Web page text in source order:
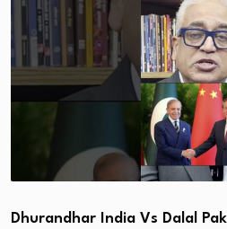
Dhurandhar India Vs Dalal